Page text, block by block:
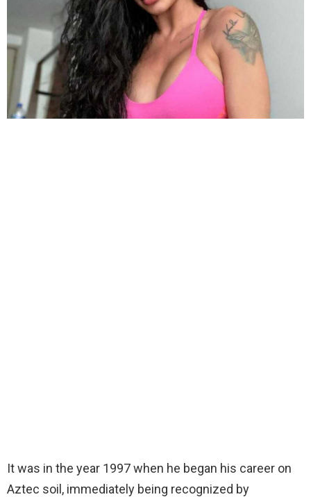
It was in the year 1997 when he began his career on
Aztec soil, immediately being recognized by